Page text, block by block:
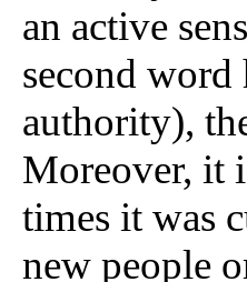
an active
second word
authority),
Moreover, it
times it was
new people